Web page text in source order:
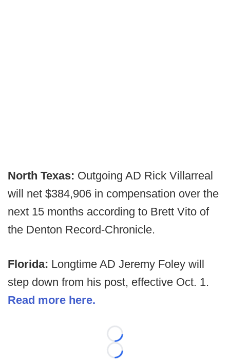
North Texas: Outgoing AD Rick Villarreal
will net $384,906 in compensation over the
next 15 months according to Brett Vito of
the Denton Record-Chronicle.
Florida: Longtime AD Jeremy Foley will
step down from his post, effective Oct. 1.
Read more here.
Loading...
Loading...